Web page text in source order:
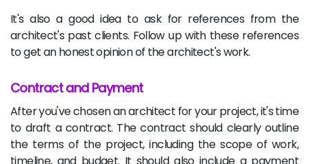
It's also a good idea to ask for references from the
architect's past clients. Follow up with these references
to get an honest opinion of the architect's work.
Contract and Payment
After you've chosen an architect for your project, it's time
to draft a contract. The contract should clearly outline
the terms of the project, including the scope of work,